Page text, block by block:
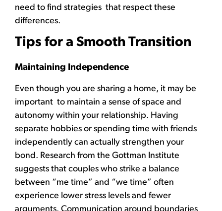
need to find strategies that respect these
differences.
Tips for a Smooth Transition
Maintaining Independence
Even though you are sharing a home, it may be
important to maintain a sense of space and
autonomy within your relationship. Having
separate hobbies or spending time with friends
independently can actually strengthen your
bond. Research from the Gottman Institute
suggests that couples who strike a balance
between “me time” and “we time” often
experience lower stress levels and fewer